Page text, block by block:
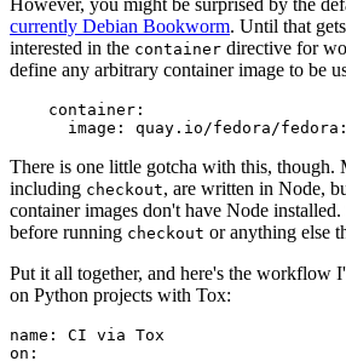
currently Debian Bookworm. Until that
interested in the container directive for
define any arbitrary container image to be
container :
image : quay.io/fedora/
There is one little gotcha with this, though.
including checkout, are written in Node,
container images don't have Node
before running checkout or anything else
Put it all together, and here's the workflow
on Python projects with Tox:
name :
CI via Tox
on :